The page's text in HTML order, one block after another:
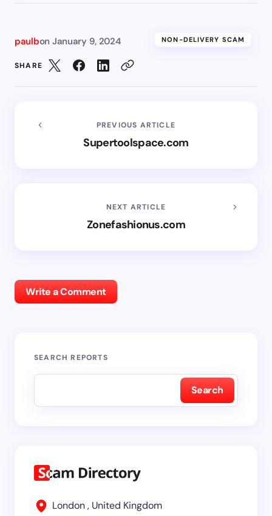
paulbon January 9, 2024 NON-DELIVERY SCAM
SHARE
PREVIOUS ARTICLE
Supertoolspace.com
NEXT ARTICLE
Zonefashionus.com
Write a Comment
SEARCH REPORTS
Search
London , United Kingdom